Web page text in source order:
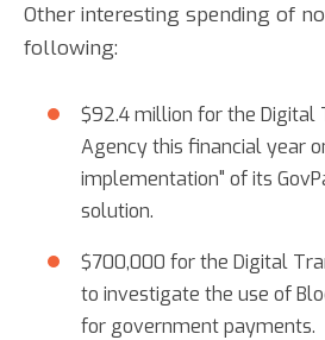
Other interesting spending of
following:
$92.4 million for the Digital
Agency this financial year
implementation" of its
solution.
$700,000 for the Digital
to investigate the use of
for government payments.